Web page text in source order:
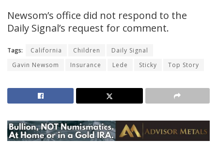
Newsom’s office did not respond to the
Daily Signal’s request for comment.
Tags: California Children
Daily Signal
Gavin Newsom
Insurance Lede Sticky Top Story